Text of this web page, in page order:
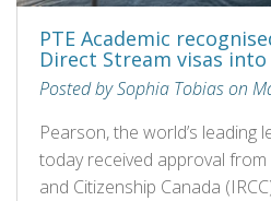
PTE Academic
Direct Stream visas into
Posted by Sophia Tobias on
Pearson, the world’s leading
today received approval
and Citizenship Canada